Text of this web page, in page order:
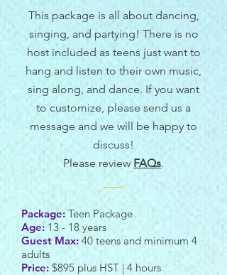
This package is all about dancing,
singing, and partying! There is no
host included as teens just want to
hang and listen to their own music,
sing along, and dance. If you want
to customize, please send us a
message and we will be happy to
discuss!
Please review FAQs.
Package: Teen Package
Age: 13 - 18 years
Guest Max: 40 teens and minimum 4
adults
Price: $895 plus HST | 4 hours